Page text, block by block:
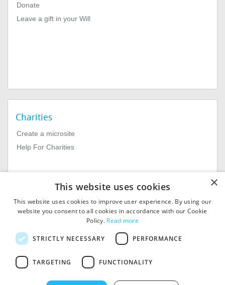
Donate
Leave a gift in your Will
Charities
Create a microsite
Help For Charities
© 2026
MiExact Ltd. Registered in
Registered Office: 1st Floor, 4
8QH. VAT Number: GB 459
×
This website uses cookies
This website uses cookies to improve user experience. By using our
website you consent to all cookies in accordance with our Cookie
Policy. Read more
STRICTLY NECESSARY PERFORMANCE
TARGETING FUNCTIONALITY